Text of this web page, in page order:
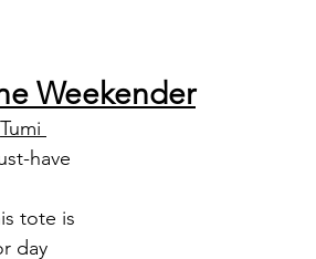
Weekender
Tumi
have
tote is
day